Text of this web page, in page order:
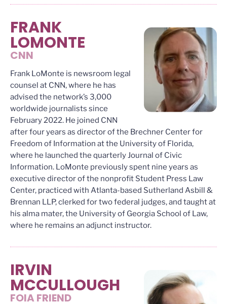
FRANK
LOMONTE
CNN
Frank LoMonte is newsroom legal
counsel at CNN, where he has
advised the network’s 3,000
worldwide journalists since
February 2022. He joined CNN
after four years as director of the Brechner Center for
Freedom of Information at the University of Florida,
where he launched the quarterly Journal of Civic
Information. LoMonte previously spent nine years as
executive director of the nonprofit Student Press Law
Center, practiced with Atlanta-based Sutherland Asbill &
Brennan LLP, clerked for two federal judges, and taught at
his alma mater, the University of Georgia School of Law,
where he remains an adjunct instructor.
IRVIN
MCCULLOUGH
FOIA FRIEND